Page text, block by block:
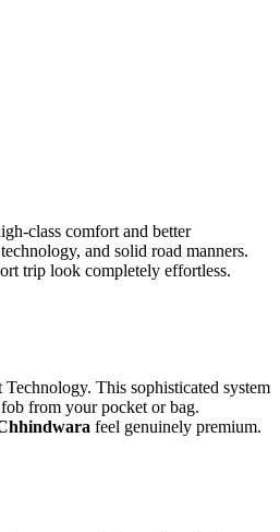
class comfort and better
and solid road manners.
trip look completely effortless.
This sophisticated system
from your pocket or bag.
feel genuinely premium.